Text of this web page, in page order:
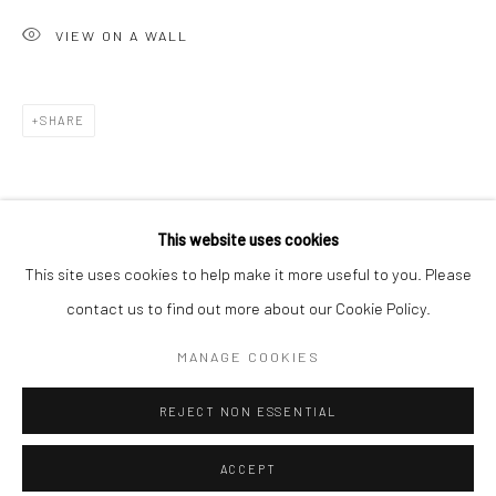
1275 Minnesota St.
Accessibility Policy Manage cookies
This website uses cookies
This site uses cookies to help make it more useful to you. Please
contact us to find out more about our Cookie Policy.
MANAGE COOKIES
REJECT NON ESSENTIAL
ACCEPT
VIEW ON A WALL
SHARE